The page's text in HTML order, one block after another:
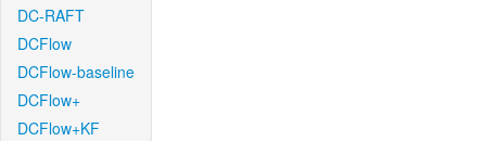
DC-RAFT
DCFlow
DCFlow-baseline
DCFlow+
DCFlow+KF